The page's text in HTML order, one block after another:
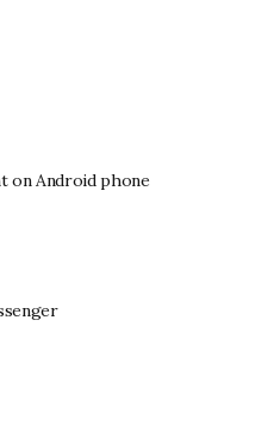
on Android phone